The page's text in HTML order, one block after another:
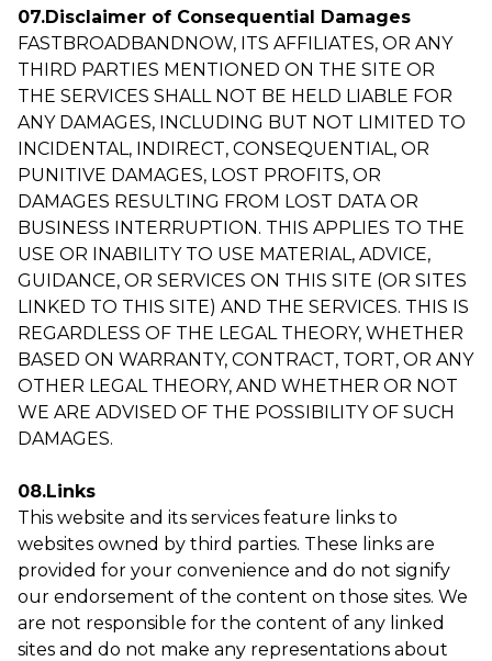
07.Disclaimer of Consequential Damages
FASTBROADBANDNOW, ITS AFFILIATES, OR ANY
THIRD PARTIES MENTIONED ON THE SITE OR
THE SERVICES SHALL NOT BE HELD LIABLE FOR
ANY DAMAGES, INCLUDING BUT NOT LIMITED TO
INCIDENTAL, INDIRECT, CONSEQUENTIAL, OR
PUNITIVE DAMAGES, LOST PROFITS, OR
DAMAGES RESULTING FROM LOST DATA OR
BUSINESS INTERRUPTION. THIS APPLIES TO THE
USE OR INABILITY TO USE MATERIAL, ADVICE,
GUIDANCE, OR SERVICES ON THIS SITE (OR SITES
LINKED TO THIS SITE) AND THE SERVICES. THIS IS
REGARDLESS OF THE LEGAL THEORY, WHETHER
BASED ON WARRANTY, CONTRACT, TORT, OR ANY
OTHER LEGAL THEORY, AND WHETHER OR NOT
WE ARE ADVISED OF THE POSSIBILITY OF SUCH
DAMAGES.
08.Links
This website and its services feature links to
websites owned by third parties. These links are
provided for your convenience and do not signify
our endorsement of the content on those sites. We
are not responsible for the content of any linked
sites and do not make any representations about